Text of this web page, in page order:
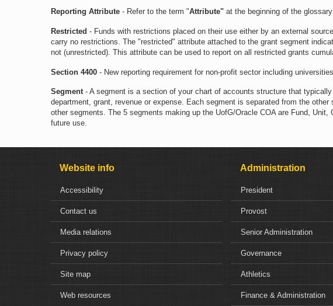
Reporting Attribute - Refer to the term "Attribute" at the beginning of the glossary
Restricted - Funds with restrictions placed on their use either by an external
carry no restrictions. The "restricted" attribute attached to the grant segment
not (unrestricted). This attribute can be used to report on all restricted grants
Section 4400 - New reporting requirement for non-profit sector including universities.
Segment - A segment is a section of your chart of accounts structure that
department, grant, revenue or expense. Each segment is separated from the
other segments. The 5 segments making up the UofG/Oracle COA are Fund,
future use.
Website info
Accessibility
Contact us
Media relations
Privacy policy
Site map
Web resources
Administration
President
Provost
Senior Administration
Governance
Athletics
Finance & Administration